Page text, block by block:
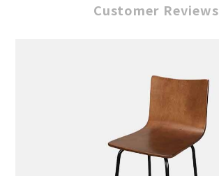
Customer Reviews